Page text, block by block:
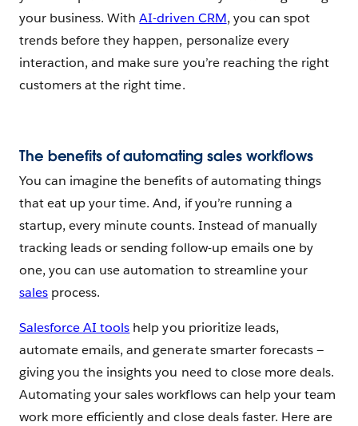
your business. WithAI-driven CRM, you can spot
trends before they happen, personalize every
interaction, and make sure you’re reaching the right
customers at the right time.
The benefits of automating sales workflows
You can imagine the benefits of automating things
that eat up your time. And, if you’re running a
startup, every minute counts. Instead of manually
tracking leads or sending follow-up emails one by
one, you can use automation to streamline your
sales process.
Salesforce AI tools help you prioritize leads,
automate emails, and generate smarter forecasts —
giving you the insights you need to close more deals.
Automating your sales workflows can help your team
work more efficiently and close deals faster. Here are